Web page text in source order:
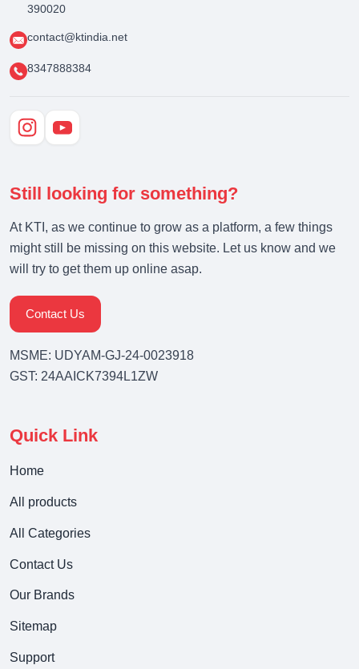
390020
contact@ktindia.net
8347888384
Still looking for something?
At KTI, as we continue to grow as a platform, a few things
might still be missing on this website. Let us know and we
will try to get them up online asap.
Contact Us
MSME: UDYAM-GJ-24-0023918
GST: 24AAICK7394L1ZW
Quick Link
Home
All products
All Categories
Contact Us
Our Brands
Sitemap
Support